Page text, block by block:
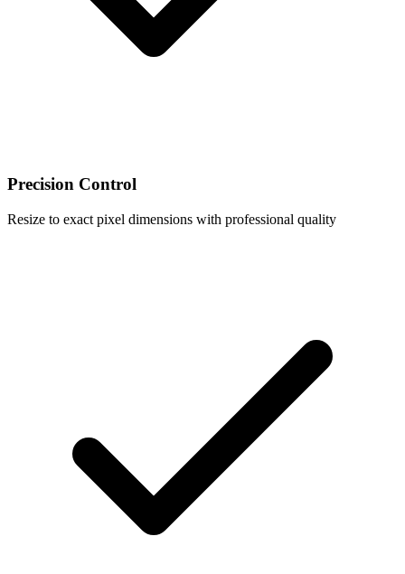
Precision Control
Resize to exact pixel dimensions with professional quality